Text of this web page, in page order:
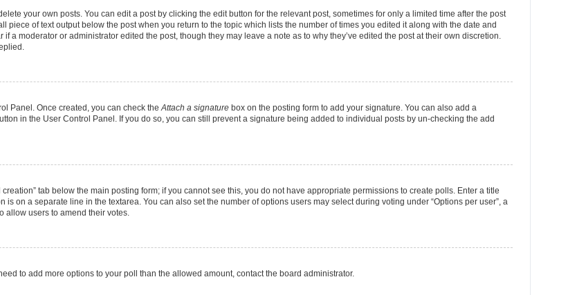
your own posts. You can edit a post by clicking the edit button for the relevant post, sometimes for only a limited time after the post
of text output below the post when you return to the topic which lists the number of times you edited it along with the date and
a moderator or administrator edited the post, though they may leave a note as to why they’ve edited the post at their own discretion.
Panel. Once created, you can check theAttach a signature box on the posting form to add your signature. You can also add a
in the User Control Panel. If you do so, you can still prevent a signature being added to individual posts by un-checking the add
tab below the main posting form; if you cannot see this, you do not have appropriate permissions to create polls. Enter a title
on a separate line in the textarea. You can also set the number of options users may select during voting under “Options per user”, a
allow users to amend their votes.
to add more options to your poll than the allowed amount, contact the board administrator.